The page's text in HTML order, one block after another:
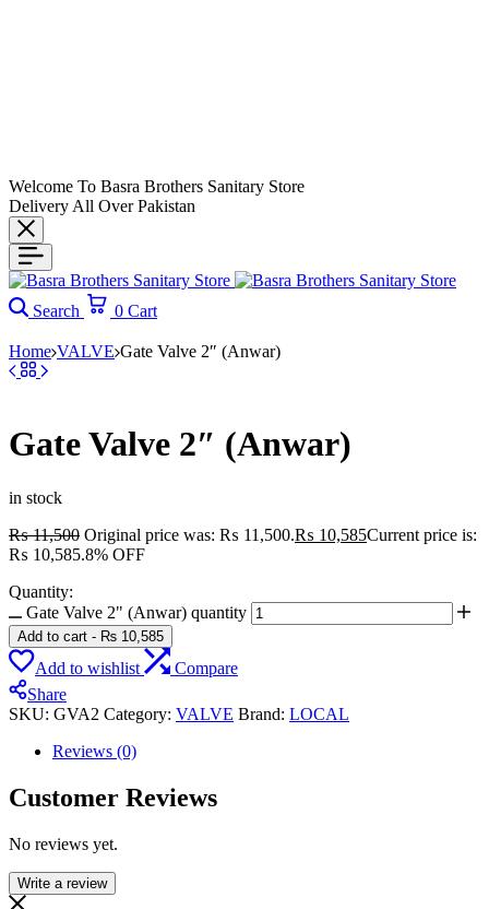
Welcome To Basra Brothers Sanitary Store
Delivery All Over Pakistan
Search 0 Cart
Home VALVE Gate Valve 2″ (Anwar)
Gate Valve 2″ (Anwar)
in stock
₨11,500 Original price was: ₨ 11,500.₨ 10,585Current price is:
₨ 10,585.8% OFF
Quantity:
Gate Valve 2" (Anwar) quantity
Add to cart - ₨ 10,585
Add to wishlist
Compare
Share
SKU: GVA2 Category: VALVE Brand: LOCAL
Reviews (0)
Customer Reviews
No reviews yet.
Write a review